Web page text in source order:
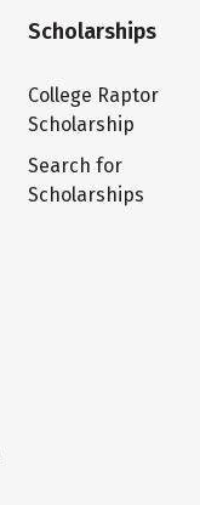
Scholarships
College Raptor
Scholarship
Search for
Scholarships